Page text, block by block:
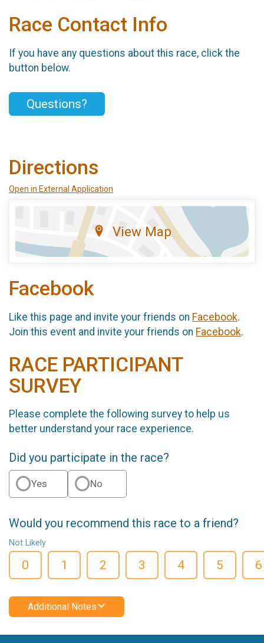
Race Contact Info
If you have any questions about this race, click the
button below.
Questions?
Directions
Open in External Application
View Map
Facebook
Like this page and invite your friends on Facebook.
Join this event and invite your friends on Facebook.
RACE PARTICIPANT
SURVEY
Please complete the following survey to help us
better understand your race experience.
Did you participate in the race?
Yes No
Would you recommend this race to a friend?
Not Likely
0 1 2 3 4 5 6
Additional Notes